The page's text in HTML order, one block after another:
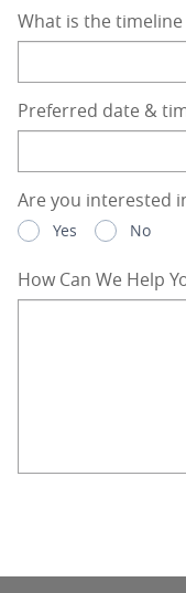
What is the
Preferred date &
Are you interested
Yes No
How Can We Help